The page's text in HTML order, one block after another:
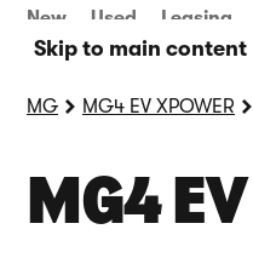
Skip to main content
New Used Leasing
MG MG4 EV XPOWER
MG4